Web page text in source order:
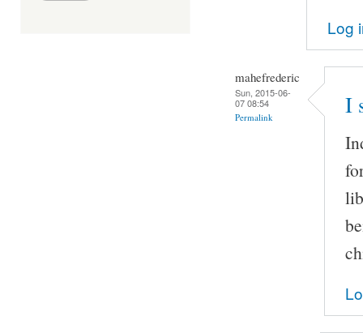
Log
mahefrederic
Sun, 2015-06-
07 08:54
Permalink I